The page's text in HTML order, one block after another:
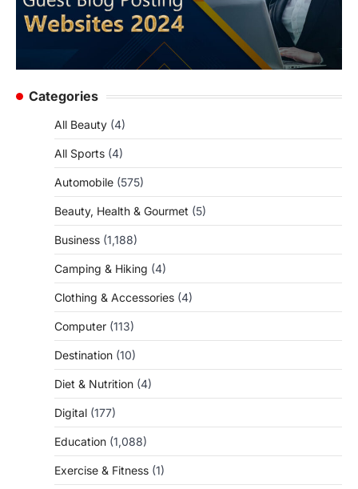
Categories
All Beauty (4)
All Sports (4)
Automobile (575)
Beauty, Health & Gourmet (5)
Business (1,188)
Camping & Hiking (4)
Clothing & Accessories (4)
Computer (113)
Destination (10)
Diet & Nutrition (4)
Digital (177)
Education (1,088)
Exercise & Fitness (1)